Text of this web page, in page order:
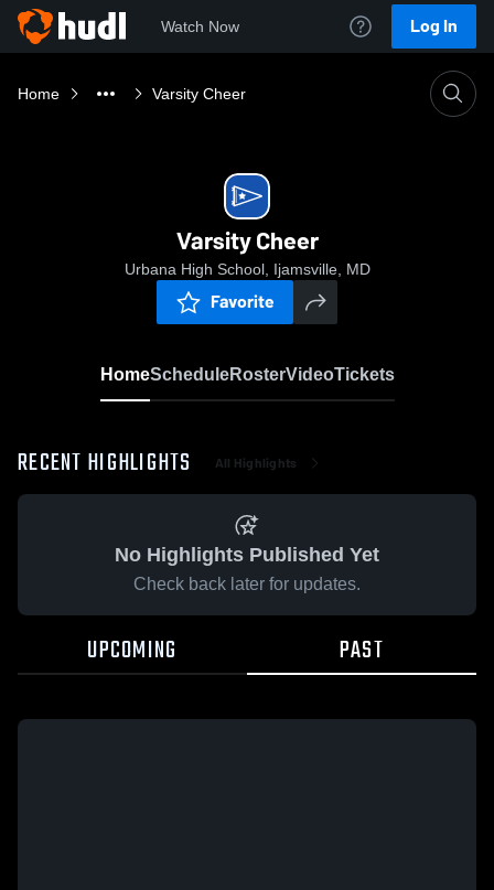
Watch Now Log In
Home Varsity Cheer
Varsity Cheer
Urbana High School, Ijamsville, MD
Favorite
HomeScheduleRosterVideoTickets
RECENT HIGHLIGHTS All Highlights
No Highlights Published Yet
Check back later for updates.
UPCOMING PAST